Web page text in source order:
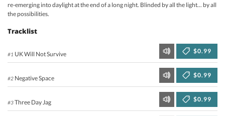
re-emerging into daylight at the end of a long night. Blinded by all the light... by all
the possibilities.
Tracklist
#1 UK Will Not Survive $0.99
#2 Negative Space $0.99
#3Three Day Jag $0.99